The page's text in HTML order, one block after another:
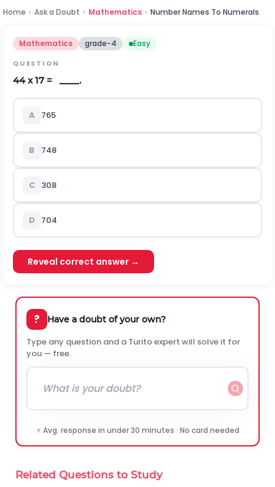
Home › Ask a Doubt › Mathematics › Number Names To Numerals
Mathematics grade-4 Easy
QUESTION
44 x 17 = ____.
A 765
B 748
C 308
D 704
Reveal correct answer →
? Have a doubt of your own?
Type any question and a Turito expert will solve it for
you — free.
⚡ Avg. response in under 30 minutes · No card needed
Related Questions to Study